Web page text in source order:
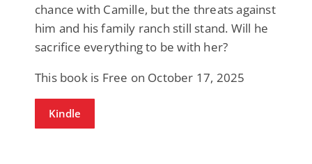
chance with Camille, but the threats against
him and his family ranch still stand. Will he
sacrifice everything to be with her?
This book is Free on October 17, 2025
Kindle